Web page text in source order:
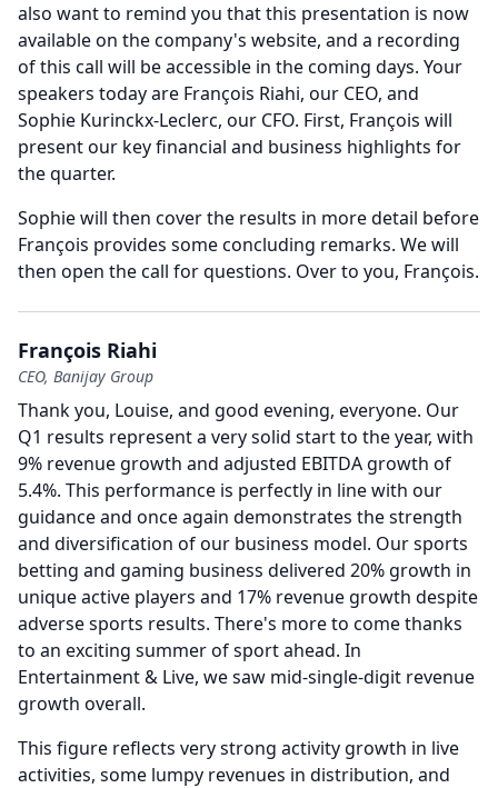
also want to remind you that this presentation is now
available on the company's website, and a recording
of this call will be accessible in the coming days. Your
speakers today are François Riahi, our CEO, and
Sophie Kurinckx-Leclerc, our CFO. First, François will
present our key financial and business highlights for
the quarter.
Sophie will then cover the results in more detail before
François provides some concluding remarks. We will
then open the call for questions. Over to you, François.
François Riahi
CEO, Banijay Group
Thank you, Louise, and good evening, everyone. Our
Q1 results represent a very solid start to the year, with
9% revenue growth and adjusted EBITDA growth of
5.4%. This performance is perfectly in line with our
guidance and once again demonstrates the strength
and diversification of our business model. Our sports
betting and gaming business delivered 20% growth in
unique active players and 17% revenue growth despite
adverse sports results. There's more to come thanks
to an exciting summer of sport ahead. In
Entertainment & Live, we saw mid-single-digit revenue
growth overall.
This figure reflects very strong activity growth in live
activities, some lumpy revenues in distribution, and